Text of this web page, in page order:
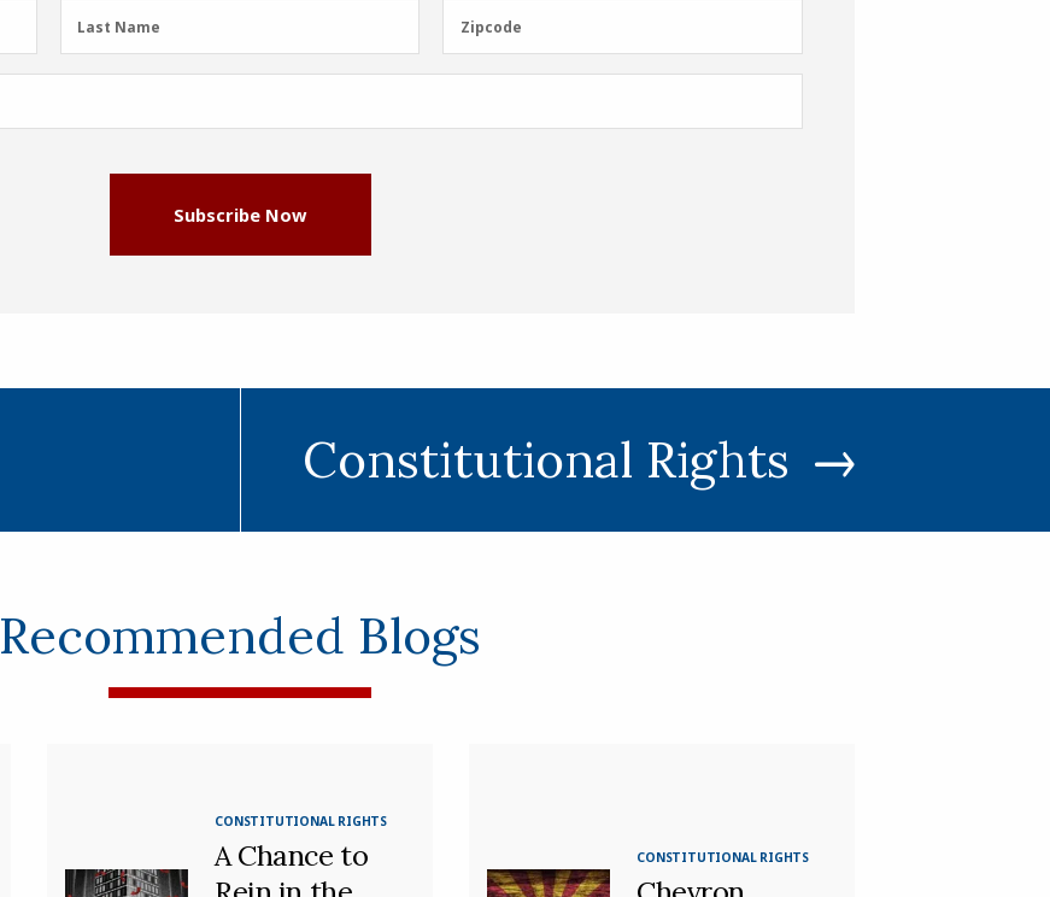
Last
Name
Last Name Zipcode
Zipcode
Subscribe Now
Constitutional Rights
Recommended Blogs
CONSTITUTIONAL RIGHTS
A Chance to
CONSTITUTIONAL RIGHTS